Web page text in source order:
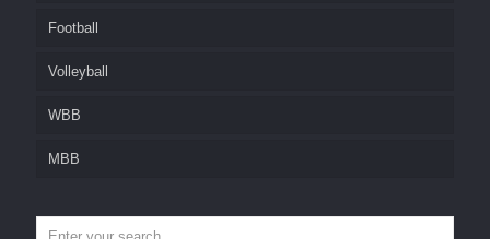
Football
Volleyball
WBB
MBB